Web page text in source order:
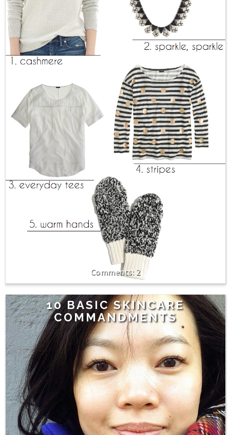
2
10 BASIC SKINCARE
COMMANDMENTS